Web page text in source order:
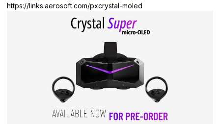
https://links.aerosoft.com/pxcrystal-moled